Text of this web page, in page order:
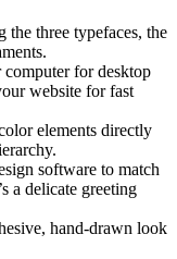
three typefaces, the
for desktop
website for fast
elements directly
software to match
a delicate greeting
hand‑drawn look